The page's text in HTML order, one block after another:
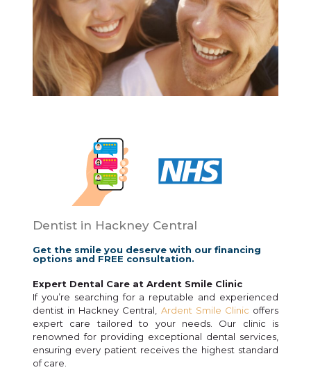
Dentist in Hackney Central
Get the smile you deserve with our financing
options and FREE consultation.
Expert Dental Care at Ardent Smile Clinic
If you’re searching for a reputable and experienced
dentist in Hackney Central, Ardent Smile Clinic offers
expert care tailored to your needs. Our clinic is
renowned for providing exceptional dental services,
ensuring every patient receives the highest standard
of care.